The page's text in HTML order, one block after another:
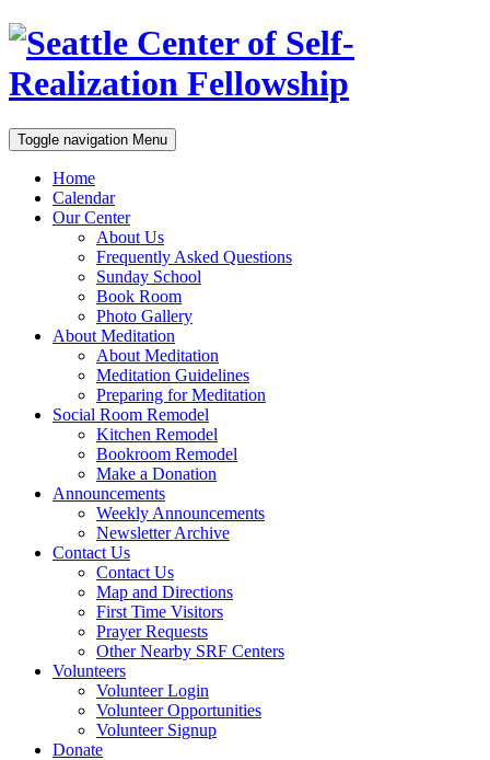
Toggle navigation Menu
Home
Calendar
Our Center
About Us
Frequently Asked Questions
Sunday School
Book Room
Photo Gallery
About Meditation
About Meditation
Meditation Guidelines
Preparing for Meditation
Social Room Remodel
Kitchen Remodel
Bookroom Remodel
Make a Donation
Announcements
Weekly Announcements
Newsletter Archive
Contact Us
Contact Us
Map and Directions
First Time Visitors
Prayer Requests
Other Nearby SRF Centers
Volunteers
Volunteer Login
Volunteer Opportunities
Volunteer Signup
Donate